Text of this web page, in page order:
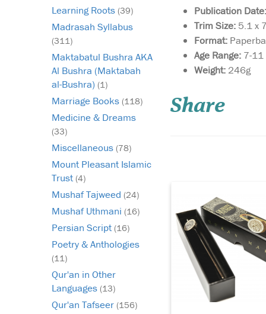
Learning Roots (39)
Madrasah Syllabus
(311)
Maktabatul Bushra AKA
Al Bushra (Maktabah
al-Bushra) (1)
Marriage Books (118)
Medicine & Dreams
(33)
Miscellaneous (78)
Mount Pleasant Islamic
Trust (4)
Mushaf Tajweed (24)
Mushaf Uthmani (16)
Persian Script (16)
Poetry & Anthologies
(11)
Qur'an in Other
Languages (13)
Qur'an Tafseer (156)
Publication Date:
Trim Size: 5.1 x
Format:
Age Range: 7-11
Weight: 246g
Share
Are you struggling to
gift for a loved one
quite seem to find